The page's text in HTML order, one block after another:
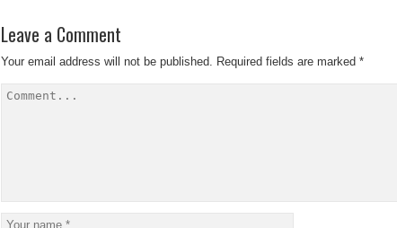
Leave a Comment
Your email address will not be published. Required fields are marked *